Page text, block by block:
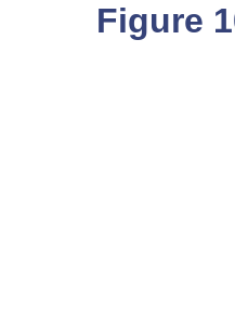
Figure